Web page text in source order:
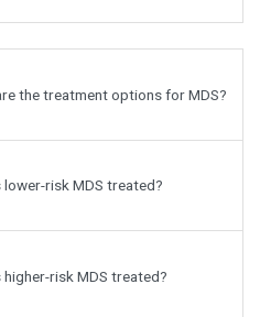
the treatment options for MDS?
lower-risk MDS treated?
higher-risk MDS treated?